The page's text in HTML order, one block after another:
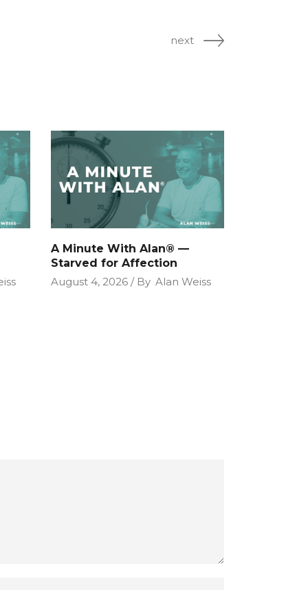
next
A Minute With Alan® —
Starved for Affection
August 4, 2026
By Alan Weiss